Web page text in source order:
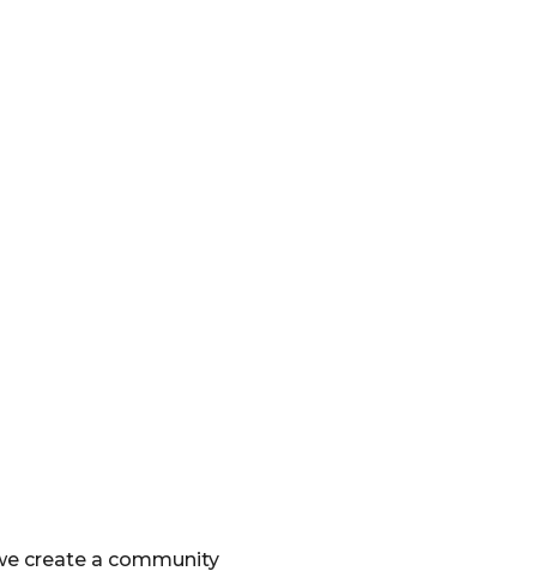
create a community